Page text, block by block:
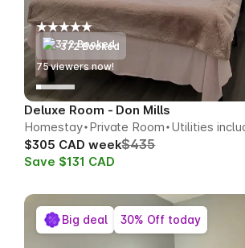
372 Booked
70viewers now!
Deluxe Room - Don Mills
Homestay Private Room Utilities
$305 CAD week$435
Save $131 CAD
Big deal 30% Off today